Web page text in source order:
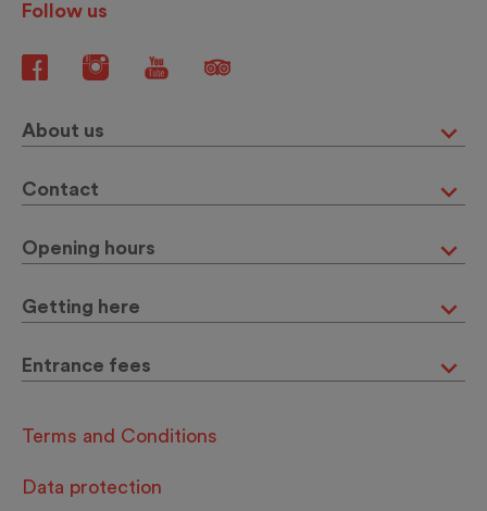
Follow us
About us
Contact
Opening hours
Getting here
Entrance fees
Terms and Conditions
Data protection